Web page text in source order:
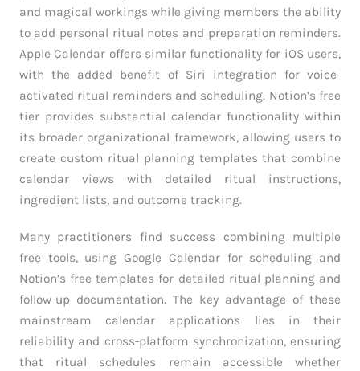
and magical workings while giving members the ability
to add personal ritual notes and preparation reminders.
Apple Calendar offers similar functionality for iOS users,
with the added benefit of Siri integration for voice-
activated ritual reminders and scheduling. Notion’s free
tier provides substantial calendar functionality within
its broader organizational framework, allowing users to
create custom ritual planning templates that combine
calendar views with detailed ritual instructions,
ingredient lists, and outcome tracking.
Many practitioners find success combining multiple
free tools, using Google Calendar for scheduling and
Notion’s free templates for detailed ritual planning and
follow-up documentation. The key advantage of these
mainstream calendar applications lies in their
reliability and cross-platform synchronization, ensuring
that ritual schedules remain accessible whether